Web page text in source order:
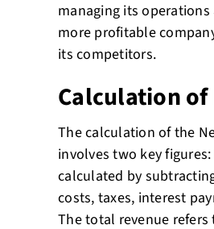
managing its
more profitable
its competitors.
Calculation
The calculation of the
involves two key figures:
calculated by
costs, taxes, interest
The total revenue